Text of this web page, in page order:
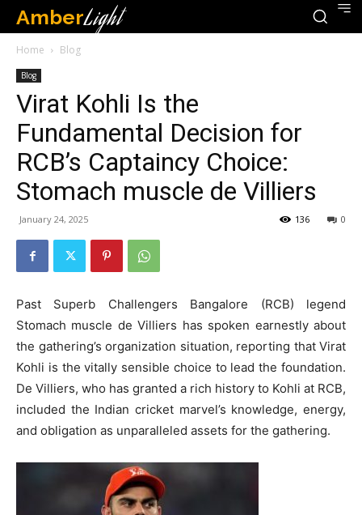
AmberLight
Home Blog
Blog
Virat Kohli Is the
Fundamental Decision for
RCB’s Captaincy Choice:
Stomach muscle de Villiers
January 24, 2025 0
136
Past Superb Challengers Bangalore (RCB) legend
Stomach muscle de Villiers has spoken earnestly about
the gathering’s organization situation, reporting that Virat
Kohli is the vitally sensible choice to lead the foundation.
De Villiers, who has granted a rich history to Kohli at RCB,
included the Indian cricket marvel’s knowledge, energy,
and obligation as unparalleled assets for the gathering.